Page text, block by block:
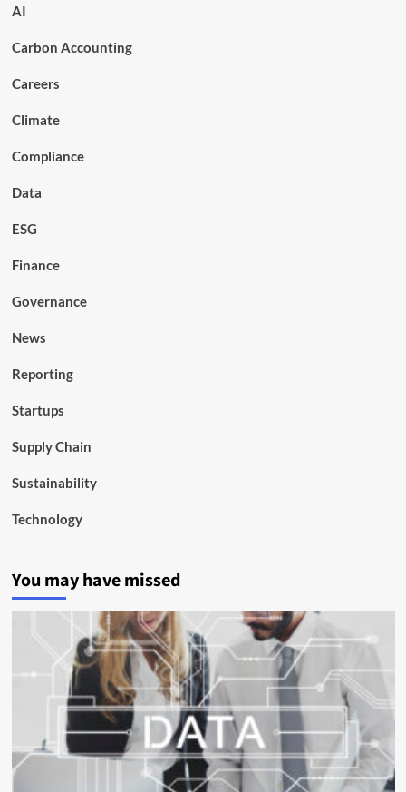
AI
Carbon Accounting
Careers
Climate
Compliance
Data
ESG
Finance
Governance
News
Reporting
Startups
Supply Chain
Sustainability
Technology
You may have missed